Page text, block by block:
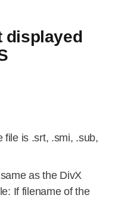
displayed
file is .srt, .smi, .sub,
as the DivX
If filename of the